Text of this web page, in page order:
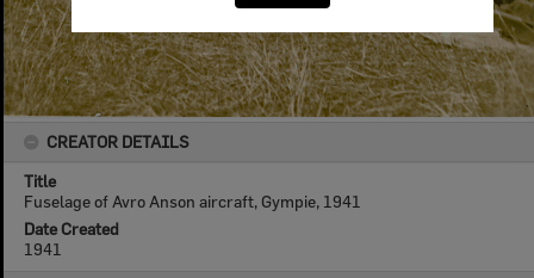
CREATOR DETAILS
Title
Fuselage of Avro Anson aircraft, Gympie, 1941
Date Created
1941